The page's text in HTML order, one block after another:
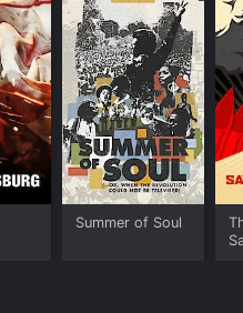
Summer of Soul